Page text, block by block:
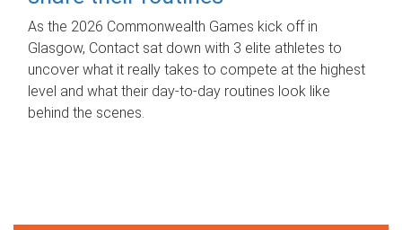
As the 2026 Commonwealth Games kick off in
Glasgow, Contact sat down with 3 elite athletes to
uncover what it really takes to compete at the highest
level and what their day‑to‑day routines look like
behind the scenes.